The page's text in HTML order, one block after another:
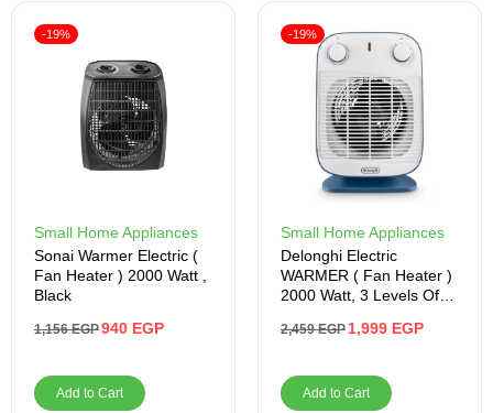
Small Home Appliances
Sonai Warmer Electric (
Fan Heater ) 2000 Watt ,
Black
1,156EGP940 EGP
-19%
Add to Cart
Small Home Appliances
Delonghi Electric
WARMER ( Fan Heater )
2000 Watt, 3 Levels Of
2,459EGP 1,999 EGP
-19%
Add to Cart